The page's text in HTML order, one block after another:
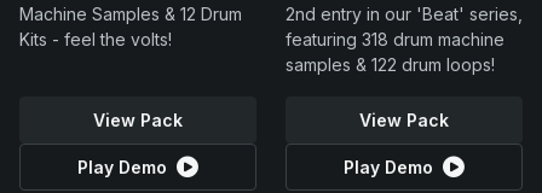
Machine Samples & 12 Drum
Kits - feel the volts!
View Pack
Play Demo
2nd entry in our 'Beat' series,
featuring 318 drum machine
samples & 122 drum loops!
View Pack
Play Demo